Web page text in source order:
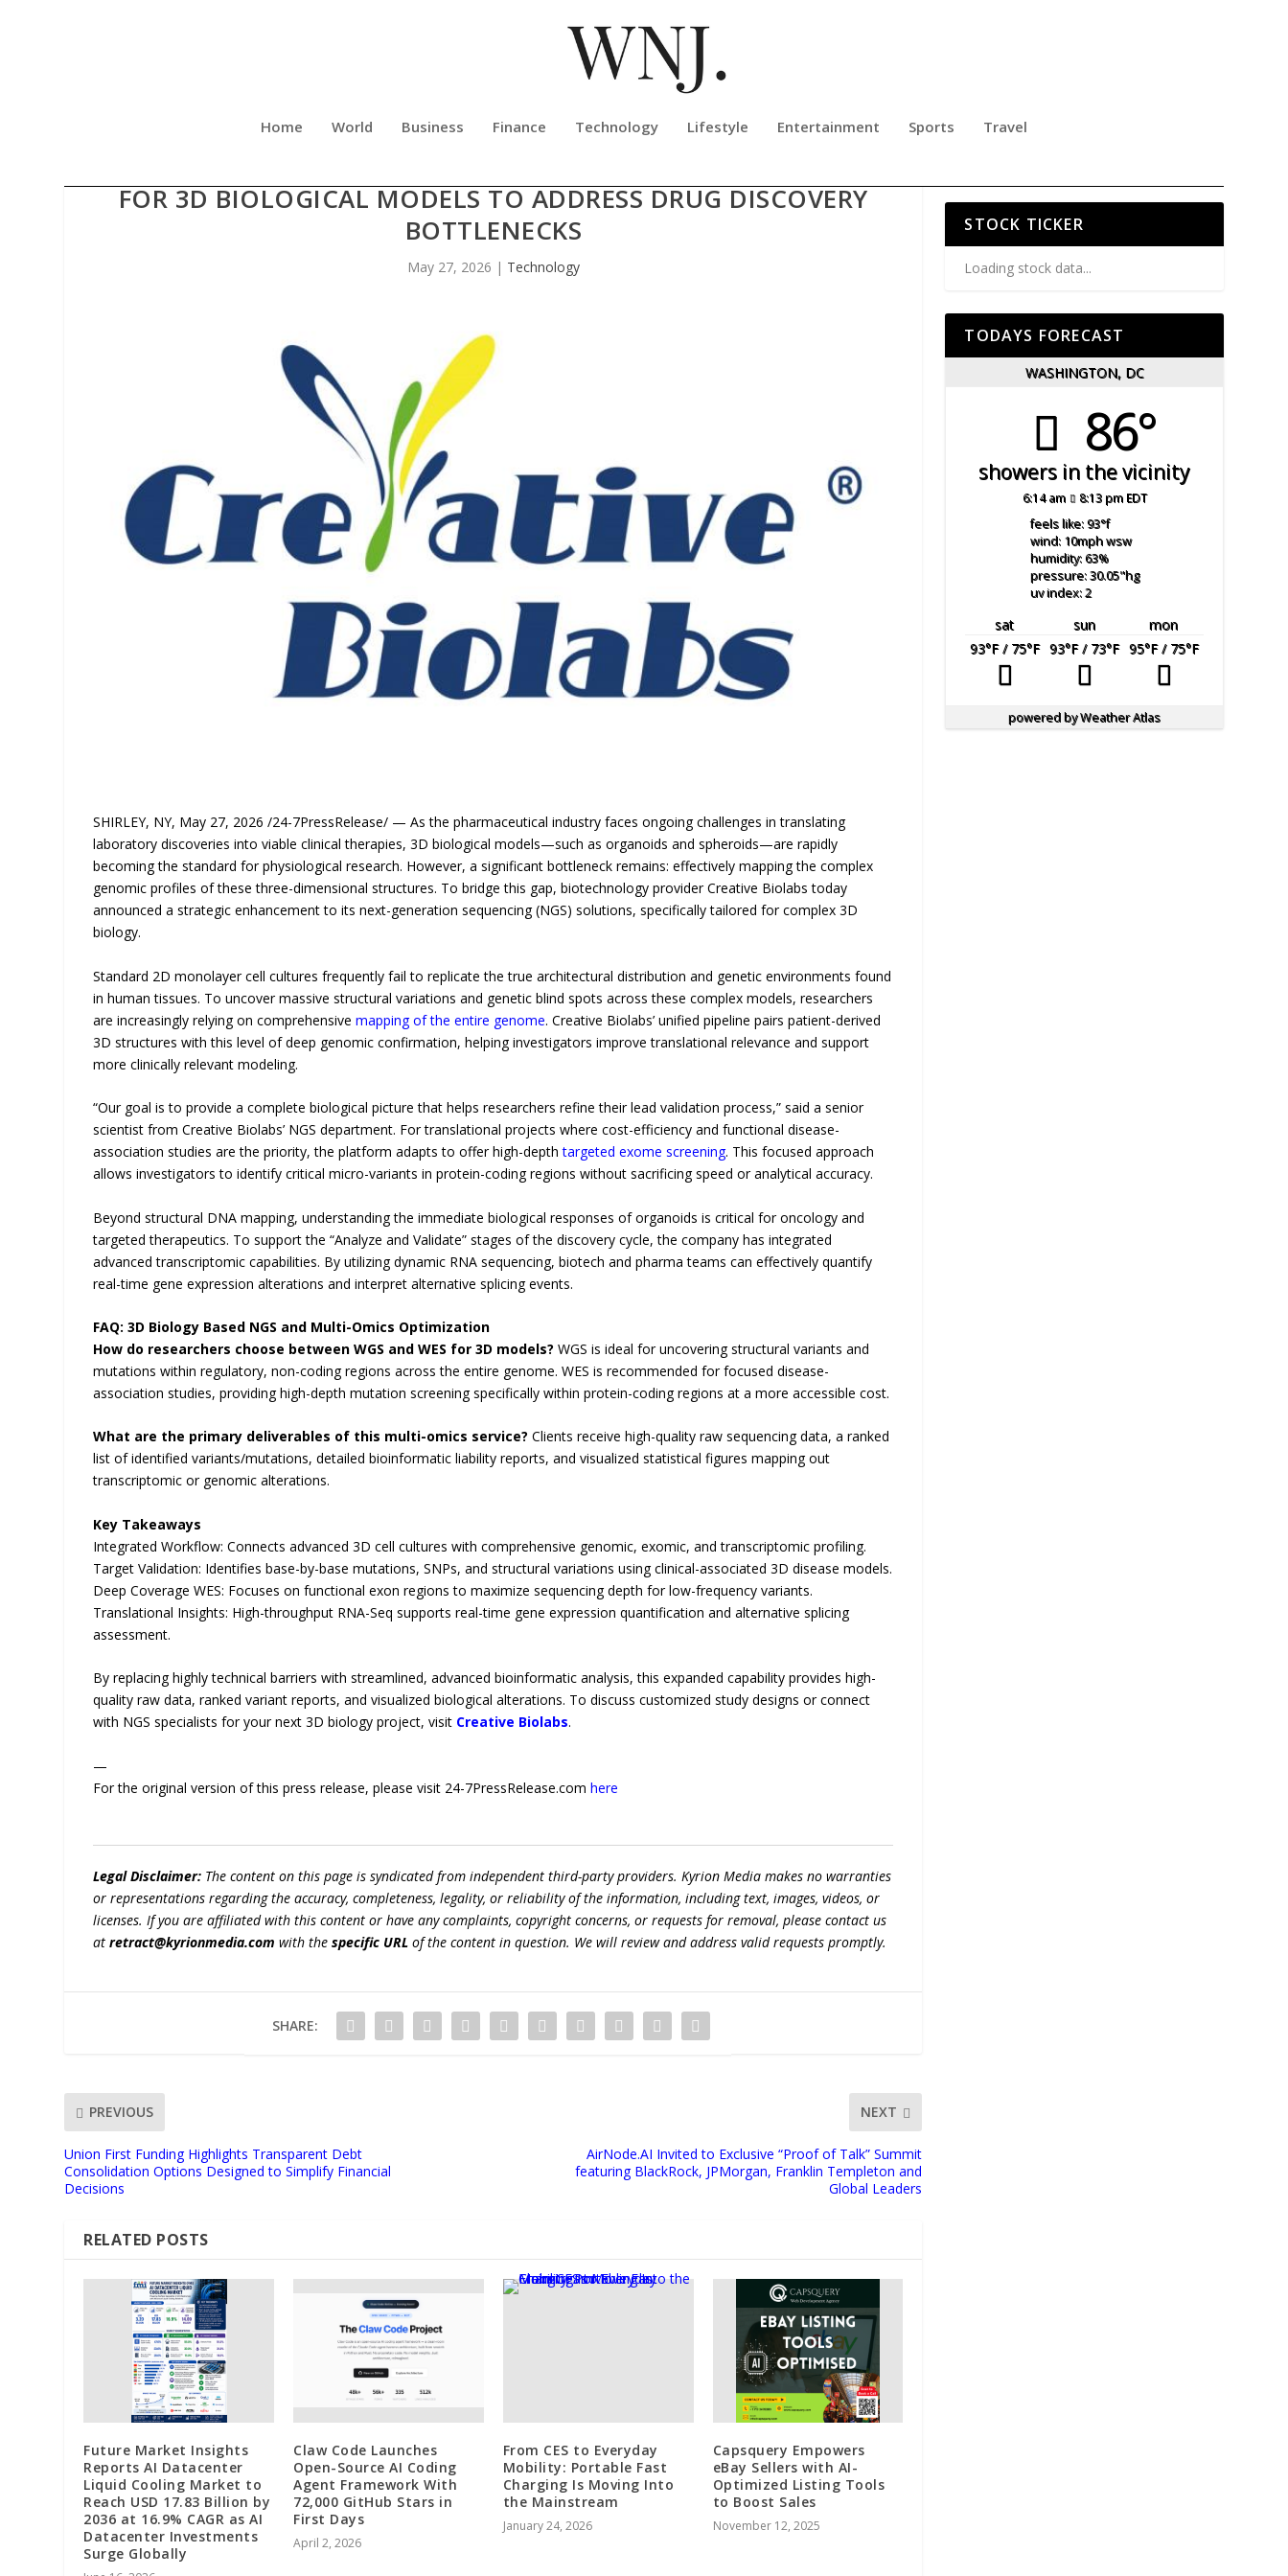
Home World Business Finance Technology Lifestyle Entertainment Sports Travel
FOR 3D BIOLOGICAL MODELS TO ADDRESS DRUG DISCOVERY
BOTTLENECKS
May 27, 2026 | Technology
SHIRLEY, NY, May 27, 2026 /24-7PressRelease/ — As the pharmaceutical industry faces ongoing challenges in translating
laboratory discoveries into viable clinical therapies, 3D biological models—such as organoids and spheroids—are rapidly
becoming the standard for physiological research. However, a significant bottleneck remains: effectively mapping the complex
genomic profiles of these three-dimensional structures. To bridge this gap, biotechnology provider Creative Biolabs today
announced a strategic enhancement to its next-generation sequencing (NGS) solutions, specifically tailored for complex 3D
biology.
Standard 2D monolayer cell cultures frequently fail to replicate the true architectural distribution and genetic environments found
in human tissues. To uncover massive structural variations and genetic blind spots across these complex models, researchers
are increasingly relying on comprehensivemapping of the entire genome. Creative Biolabs’ unified pipeline pairs patient-derived
3D structures with this level of deep genomic confirmation, helping investigators improve translational relevance and support
more clinically relevant modeling.
“Our goal is to provide a complete biological picture that helps researchers refine their lead validation process,” said a senior
scientist from Creative Biolabs’ NGS department. For translational projects where cost-efficiency and functional disease-
association studies are the priority, the platform adapts to offer high-depthtargeted exome screening. This focused approach
allows investigators to identify critical micro-variants in protein-coding regions without sacrificing speed or analytical accuracy.
Beyond structural DNA mapping, understanding the immediate biological responses of organoids is critical for oncology and
targeted therapeutics. To support the “Analyze and Validate” stages of the discovery cycle, the company has integrated
advanced transcriptomic capabilities. By utilizing dynamic RNA sequencing, biotech and pharma teams can effectively quantify
real-time gene expression alterations and interpret alternative splicing events.
FAQ: 3D Biology Based NGS and Multi-Omics Optimization
How do researchers choose between WGS and WES for 3D models? WGS is ideal for uncovering structural variants and
mutations within regulatory, non-coding regions across the entire genome. WES is recommended for focused disease-
association studies, providing high-depth mutation screening specifically within protein-coding regions at a more accessible cost.
What are the primary deliverables of this multi-omics service? Clients receive high-quality raw sequencing data, a ranked
list of identified variants/mutations, detailed bioinformatic liability reports, and visualized statistical figures mapping out
transcriptomic or genomic alterations.
Key Takeaways
Integrated Workflow: Connects advanced 3D cell cultures with comprehensive genomic, exomic, and transcriptomic profiling.
Target Validation: Identifies base-by-base mutations, SNPs, and structural variations using clinical-associated 3D disease models.
Deep Coverage WES: Focuses on functional exon regions to maximize sequencing depth for low-frequency variants.
Translational Insights: High-throughput RNA-Seq supports real-time gene expression quantification and alternative splicing
assessment.
By replacing highly technical barriers with streamlined, advanced bioinformatic analysis, this expanded capability provides high-
quality raw data, ranked variant reports, and visualized biological alterations. To discuss customized study designs or connect
with NGS specialists for your next 3D biology project, visit Creative Biolabs.
—
For the original version of this press release, please visit 24-7PressRelease.comhere
Legal Disclaimer: The content on this page is syndicated from independent third-party providers. Kyrion Media makes no warranties
or representations regarding the accuracy, completeness, legality, or reliability of the information, including text, images, videos, or
licenses. If you are affiliated with this content or have any complaints, copyright concerns, or requests for removal, please contact us
atretract@kyrionmedia.com with thespecific URL of the content in question. We will review and address valid requests promptly.
SHARE:
PREVIOUS
Union First Funding Highlights Transparent Debt
Consolidation Options Designed to Simplify Financial
Decisions
NEXT
AirNode.AI Invited to Exclusive “Proof of Talk” Summit
featuring BlackRock, JPMorgan, Franklin Templeton and
Global Leaders
RELATED POSTS
Future Market Insights
Reports AI Datacenter
Liquid Cooling Market to
Reach USD 17.83 Billion by
2036 at 16.9% CAGR as AI
Datacenter Investments
Surge Globally
Claw Code Launches
Open-Source AI Coding
Agent Framework With
72,000 GitHub Stars in
First Days
April 2, 2026
From CES to Everyday
Mobility: Portable Fast
Charging Is Moving Into
the Mainstream
January 24, 2026
Capsquery Empowers
eBay Sellers with AI-
Optimized Listing Tools
to Boost Sales
November 12, 2025
STOCK TICKER
Loading stock data...
TODAYS FORECAST
WASHINGTON, DC
86°
showers in the vicinity
6:14 am 8:13 pm EDT
feels like: 93°f
wind: 10mphwsw
humidity: 63%
pressure: 30.05"hg
uv index: 2
sat sun
mon
93°F/ 75°F 93°F/ 73°F 95°F/ 75°F
powered byWeather Atlas